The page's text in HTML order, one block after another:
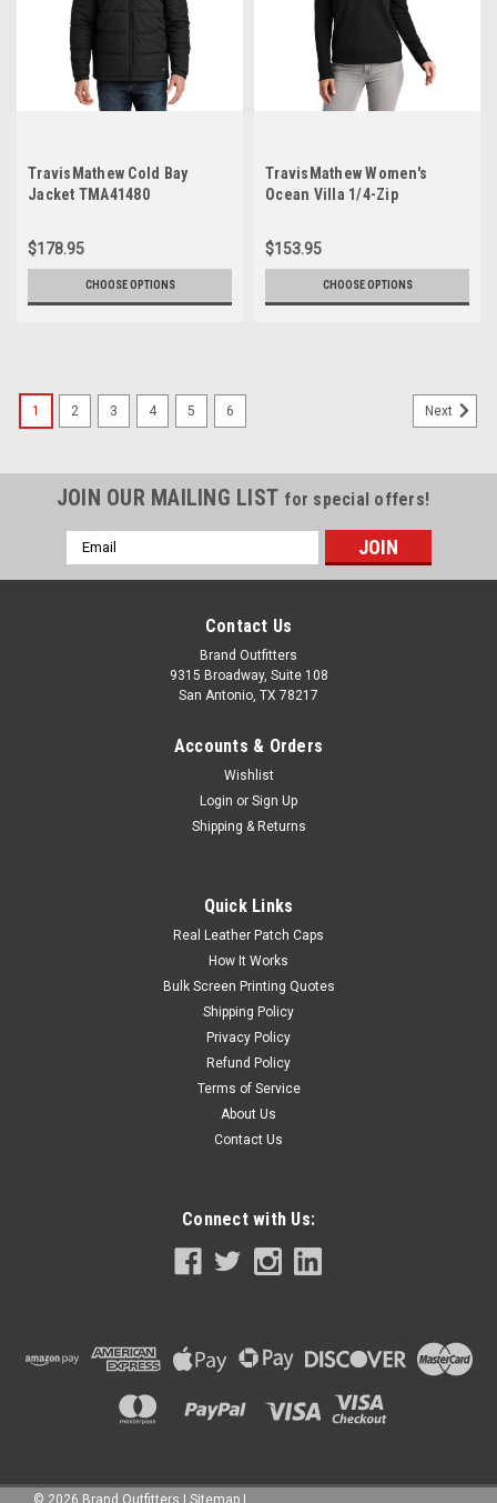
TravisMathew Cold Bay
Jacket TMA41480
$178.95
CHOOSE OPTIONS
TravisMathew Women's
Ocean Villa 1/4-Zip
$153.95
CHOOSE OPTIONS
1 2 3 4 5 6 Next
JOIN OUR MAILING LIST for special offers!
Email
Address
Contact Us
Brand Outfitters
9315 Broadway, Suite 108
San Antonio, TX 78217
Accounts & Orders
Wishlist
Login or Sign Up
Shipping & Returns
Quick Links
Real Leather Patch Caps
How It Works
Bulk Screen Printing Quotes
Shipping Policy
Privacy Policy
Refund Policy
Terms of Service
About Us
Contact Us
Connect with Us:
© 2026 Brand Outfitters | Sitemap |